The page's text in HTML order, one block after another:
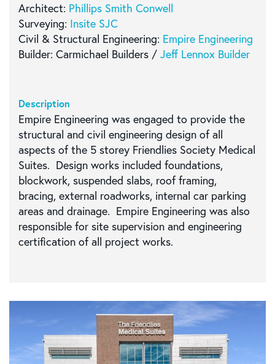
Architect: Phillips Smith Conwell
Surveying: Insite SJC
Civil & Structural Engineering: Empire Engineering
Builder: Carmichael Builders / Jeff Lennox Builder
Description
Empire Engineering was engaged to provide the
structural and civil engineering design of all
aspects of the 5 storey Friendlies Society Medical
Suites. Design works included foundations,
blockwork, suspended slabs, roof framing,
bracing, external roadworks, internal car parking
areas and drainage. Empire Engineering was also
responsible for site supervision and engineering
certification of all project works.